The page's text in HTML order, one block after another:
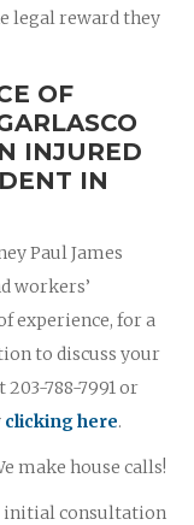
legal reward they
OF
INJURED
IN
Paul James
workers’
experience, for a
to discuss your
788-7991 or
clicking here.
make house calls!
initial consultation